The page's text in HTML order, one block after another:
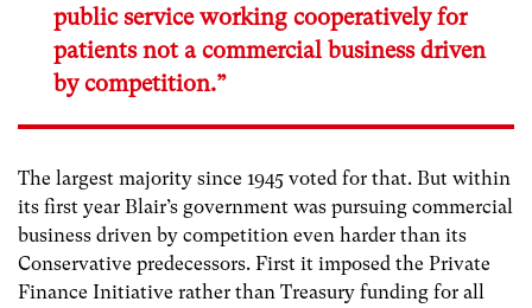
public service working cooperatively for
patients not a commercial business driven
by competition.”
The largest majority since 1945 voted for that. But within
its first year Blair’s government was pursuing commercial
business driven by competition even harder than its
Conservative predecessors. First it imposed the Private
Finance Initiative rather than Treasury funding for all